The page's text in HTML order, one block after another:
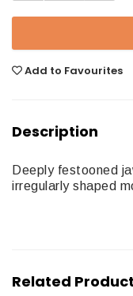
Add to Favourites
Related
Description
Deeply festooned
irregularly shaped